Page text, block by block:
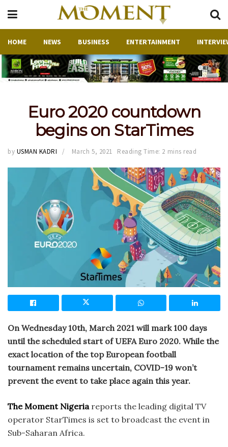
HOME NEWS BUSINESS ENTERTAINMENT
Euro 2020 countdown
begins on StarTimes
by USMAN KADRI March 5, 2021 Reading Time: 2 mins read
On Wednesday 10th, March 2021 will mark 100 days
until the scheduled start of UEFA Euro 2020. While the
exact location of the top European football
tournament remains uncertain, COVID-19 won’t
prevent the event to take place again this year.
The Moment Nigeriareports the leading digital TV
operator StarTimes is set to broadcast the event in
Sub-Saharan Africa.